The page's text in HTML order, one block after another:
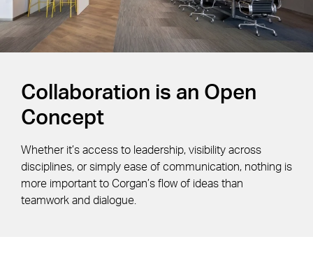
Collaboration is an Open
Concept
Whether it’s access to leadership, visibility across
disciplines, or simply ease of communication, nothing is
more important to Corgan’s flow of ideas than
teamwork and dialogue.